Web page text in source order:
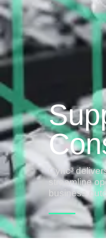
Cync³
streamline
business